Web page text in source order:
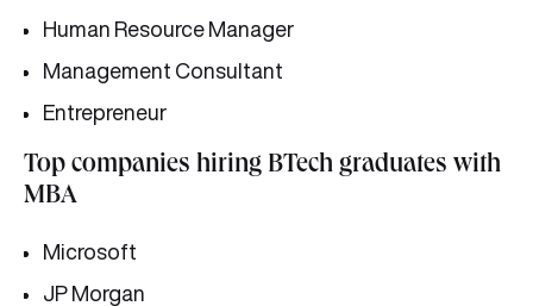
Human Resource Manager
Management Consultant
Entrepreneur
Top companies hiring BTech graduates with
MBA
Microsoft
JP Morgan